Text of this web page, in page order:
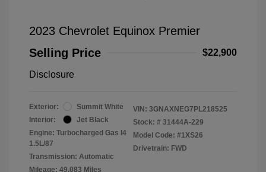
2023 Chevrolet Equinox Premier
Selling Price
$22,900
Disclosure
Exterior:
Summit White
Interior:
Jet Black
Engine: Turbocharged Gas I4
1.5L/87
Transmission: Automatic
Mileage: 49,083 Miles
VIN: 3GNAXNEG7PL218525
Stock: # 31444A-229
Model Code: #1XS26
Drivetrain: FWD